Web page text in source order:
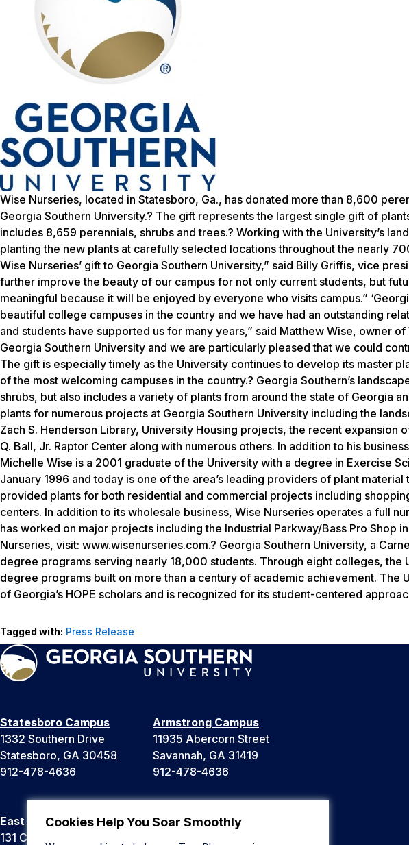
Cookies Help You Soar Smoothly
Wise Nurseries, located in Statesboro, Ga., has donated more than 8,600
Georgia Southern University.? The gift represents the largest single gift of
includes 8,659 perennials, shrubs and trees.? Working with the University’s
planting the new plants at carefully selected locations throughout the nearly
Wise Nurseries’ gift to Georgia Southern University,” said Billy Griffis, vice
further improve the beauty of our campus for not only current students, but
meaningful because it will be enjoyed by everyone who visits campus.”
beautiful college campuses in the country and we have had an outstanding
and students have supported us for many years,” said Matthew Wise, owner
Georgia Southern University and we are particularly pleased that we could
The gift is especially timely as the University continues to develop its master
of the most welcoming campuses in the country.? Georgia Southern’s
shrubs, but also includes a variety of plants from around the state of Georgia
plants for numerous projects at Georgia Southern University including the
Zach S. Henderson Library, University Housing projects, the recent expansion
Q. Ball, Jr. Raptor Center along with numerous others. In addition to his
Michelle Wise is a 2001 graduate of the University with a degree in Exercise
January 1996 and today is one of the area’s leading providers of plant
provided plants for both residential and commercial projects including
centers. In addition to its wholesale business, Wise Nurseries operates a full
has worked on major projects including the Industrial Parkway/Bass Pro Shop
Nurseries, visit: www.wisenurseries.com.? Georgia Southern University, a
degree programs serving nearly 18,000 students. Through eight colleges, the
degree programs built on more than a century of academic achievement. The
of Georgia’s HOPE scholars and is recognized for its student-centered
Tagged with: Press Release
Statesboro Campus
1332 Southern Drive
Statesboro, GA 30458
912-478-4636
Armstrong Campus
11935 Abercorn Street
Savannah, GA 31419
912-478-4636
East Georgia Campus
131 College Cir
Liberty Campus